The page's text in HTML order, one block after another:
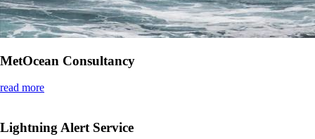
MetOcean Consultancy
read more
Lightning Alert Service